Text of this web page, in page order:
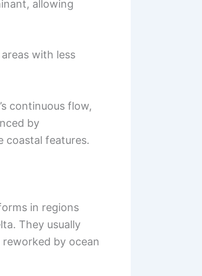
allowing
with less
continuous flow,
by
coastal features.
in regions
They usually
by ocean